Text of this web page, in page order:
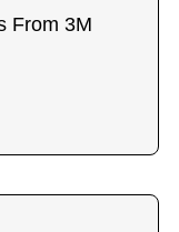
From 3M